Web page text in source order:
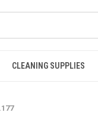
CLEANING SUPPLIES